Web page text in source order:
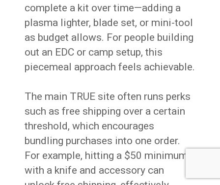
complete a kit over time—adding a
plasma lighter, blade set, or mini-tool
as budget allows. For people building
out an EDC or camp setup, this
piecemeal approach feels achievable.
The main TRUE site often runs perks
such as free shipping over a certain
threshold, which encourages
bundling purchases into one order.
For example, hitting a $50 minimum
with a knife and accessory can